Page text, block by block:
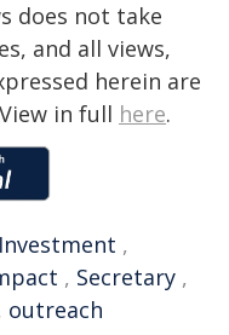
does not take
and all views,
herein are
in full here.
Investment ,
, Secretary ,
outreach